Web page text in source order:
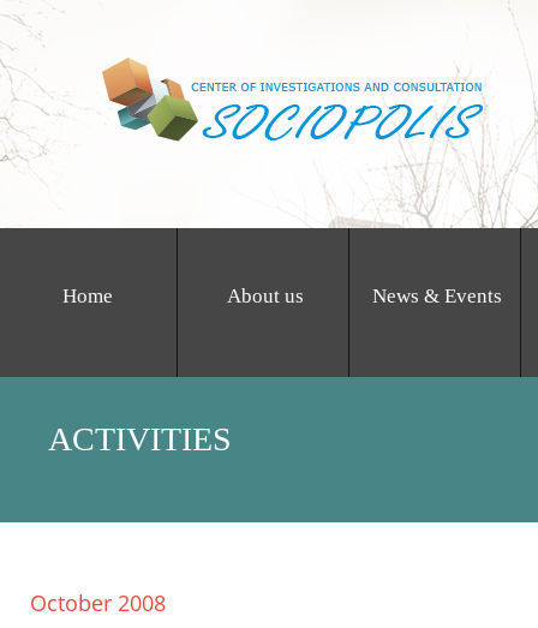
Home About us News & Events
ACTIVITIES
October 2008